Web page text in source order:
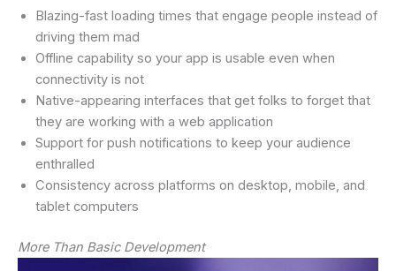
Blazing-fast loading times that engage people instead of
driving them mad
Offline capability so your app is usable even when
connectivity is not
Native-appearing interfaces that get folks to forget that
they are working with a web application
Support for push notifications to keep your audience
enthralled
Consistency across platforms on desktop, mobile, and
tablet computers
More Than Basic Development